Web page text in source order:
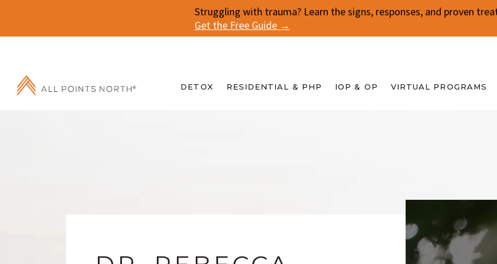
Struggling with trauma? Learn the signs, responses, and proven
Get the Free Guide →
DETOX RESIDENTIAL & PHP IOP & OP VIRTUAL PROGRAMS